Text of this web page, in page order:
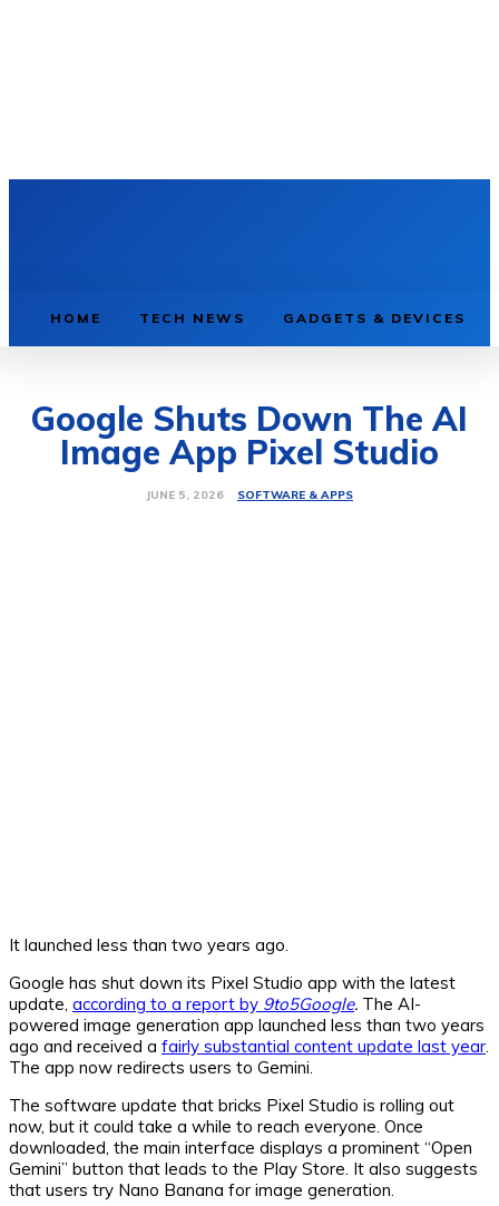
HOME TECH NEWS GADGETS & DEVICES
Google Shuts Down The AI
Image App Pixel Studio
JUNE 5, 2026 SOFTWARE & APPS
It launched less than two years ago.
Google has shut down its Pixel Studio app with the latest
update, according to a report by 9to5Google. The AI-
powered image generation app launched less than two years
ago and received a fairly substantial content update last year
The app now redirects users to Gemini.
The software update that bricks Pixel Studio is rolling out
now, but it could take a while to reach everyone. Once
downloaded, the main interface displays a prominent “Open
Gemini” button that leads to the Play Store. It also suggests
that users try Nano Banana for image generation.